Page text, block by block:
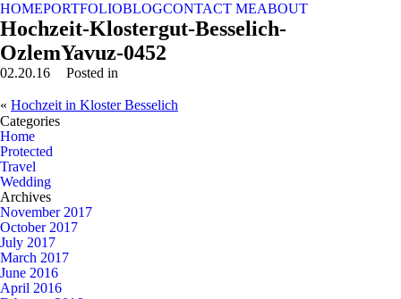
HOMEPORTFOLIOBLOGCONTACT MEABOUT
Hochzeit-Klostergut-Besselich-
OzlemYavuz-0452
02.20.16 Posted in
« Hochzeit in Kloster Besselich
Categories
Home
Protected
Travel
Wedding
Archives
November 2017
October 2017
July 2017
March 2017
June 2016
April 2016